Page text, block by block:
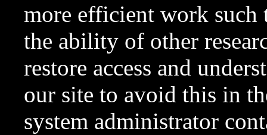
more efficient work such
the ability of other
restore access and
our site to avoid this in
system administrator